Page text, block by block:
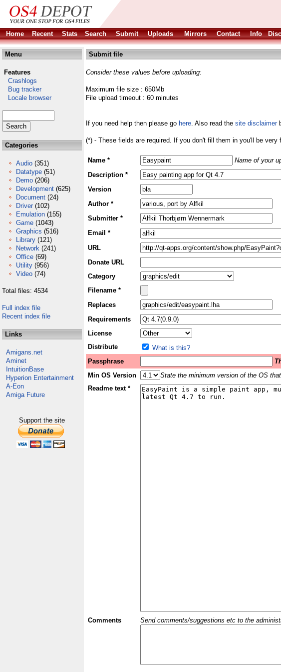
Home
Recent Stats Search Submit Uploads Mirrors Contact Info
Menu
Features
Crashlogs
Bug tracker
Locale browser
Categories
Audio (351)
Datatype (51)
Demo (206)
Development (625)
Document (24)
Driver (102)
Emulation (155)
Game (1043)
Graphics (516)
Library (121)
Network (241)
Office (69)
Utility (956)
Video (74)
Total files: 4534
Full index file
Recent index file
Links
Amigans.net
Aminet
IntuitionBase
Hyperion Entertainment
A-Eon
Amiga Future
Support the site
Submit file
Consider these values before uploading:
Maximum file size : 650Mb
File upload timeout : 60 minutes
If you need help then please go here. Also read the site disclaimer
(*) - These fields are required. If you don't fill them in you'll be
Name *
Name of your
Description *
Version
Author *
Submitter *
Email *
URL
Donate URL
Category
Filename *
Replaces
Requirements
License
Distribute
What is this?
Passphrase
Min OS Version
State the minimum version of the OS
Readme text *
Comments Send comments/suggestions etc to the